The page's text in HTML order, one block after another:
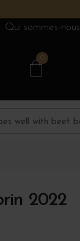
Qui sommes-nous
0
2022